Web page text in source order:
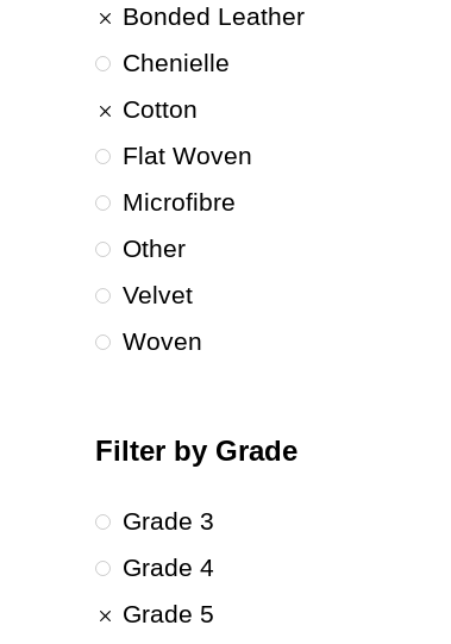
Bonded Leather
Chenielle
Cotton
Flat Woven
Microfibre
Other
Velvet
Woven
Filter by Grade
Grade 3
Grade 4
Grade 5